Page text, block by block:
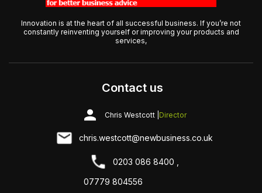
Innovation is at the heart of all successful business. If you’re not
constantly reinventing yourself or improving your products and
services,
Contact us
Chris Westcott | Director
chris.westcott@newbusiness.co.uk
0203 086 8400 ,
07779 804556